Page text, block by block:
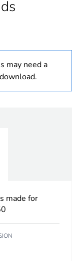
may need a
made for